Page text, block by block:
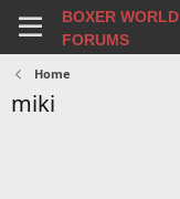
BOXER WORLD
FORUMS
Home
miki